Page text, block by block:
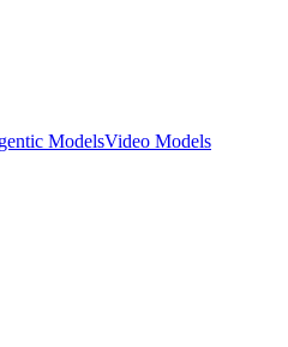
ModelsVideo Models